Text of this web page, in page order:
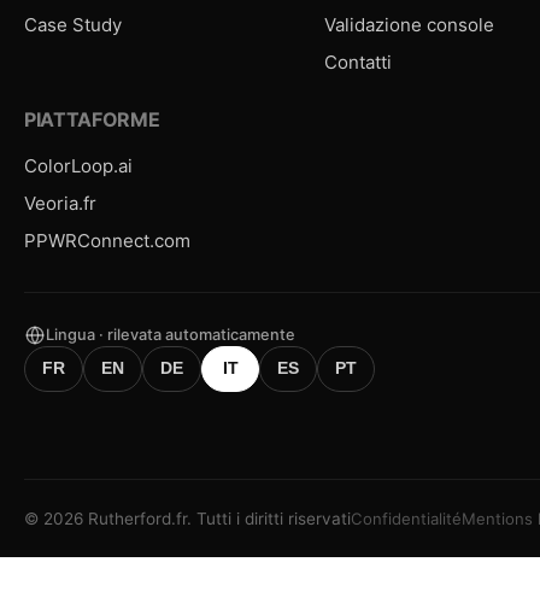
Case Study
Validazione console
Contatti
PIATTAFORME
ColorLoop.ai
Veoria.fr
PPWRConnect.com
Lingua · rilevata automaticamente
FR
EN DE IT ES PT
© 2026 Rutherford.fr. Tutti i diritti riservatiConfidentialitéMentions